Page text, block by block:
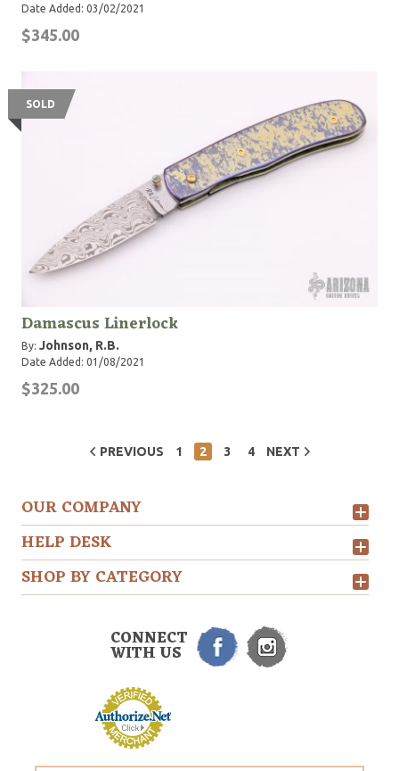
Date Added: 03/02/2021
$345.00
SOLD
Damascus Linerlock
By: Johnson, R.B.
Date Added: 01/08/2021
$325.00
PREVIOUS 1 2 3 4 NEXT
OUR COMPANY
HELP DESK
SHOP BY CATEGORY
CONNECT
WITH US